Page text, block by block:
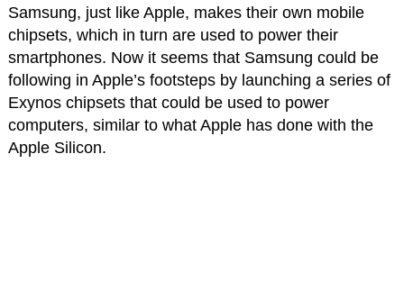
Samsung, just like Apple, makes their own mobile
chipsets, which in turn are used to power their
smartphones. Now it seems that Samsung could be
following in Apple’s footsteps by launching a series of
Exynos chipsets that could be used to power
computers, similar to what Apple has done with the
Apple Silicon.